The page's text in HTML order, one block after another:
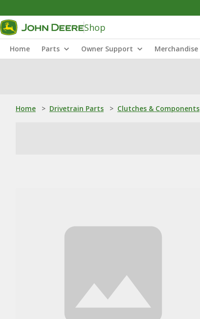
Shop
Home Parts Owner Support Merchandise
Home > Drivetrain Parts > Clutches & Components